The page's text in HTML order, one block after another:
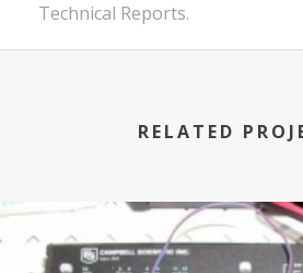
Technical Reports.
RELATED